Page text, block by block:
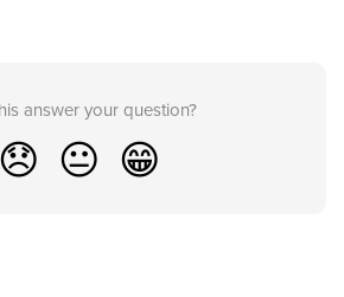
answer your question?
😞 😐 😁